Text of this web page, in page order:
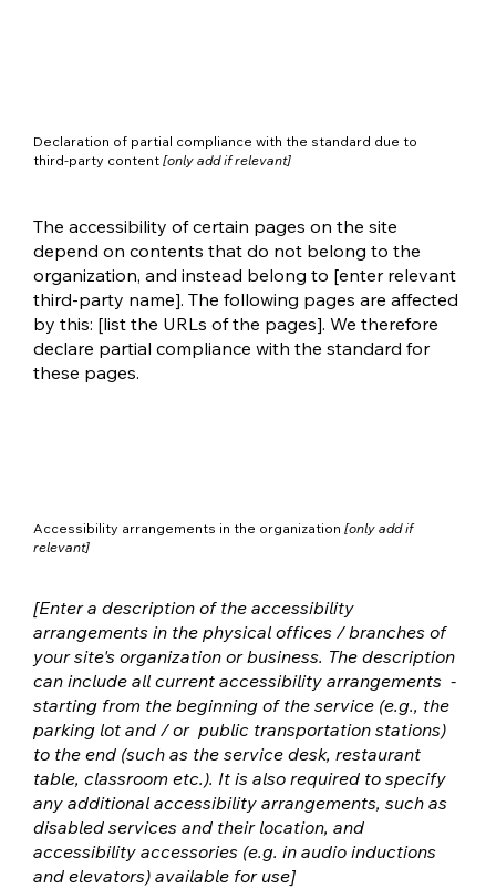
Declaration of partial compliance with the standard due to
third-party content [only add if relevant]
The accessibility of certain pages on the site
depend on contents that do not belong to the
organization, and instead belong to [enter relevant
third-party name]. The following pages are affected
by this: [list the URLs of the pages]. We therefore
declare partial compliance with the standard for
these pages.
Accessibility arrangements in the organization [only add if
relevant]
[Enter a description of the accessibility
arrangements in the physical offices / branches of
your site's organization or business. The description
can include all current accessibility arrangements -
starting from the beginning of the service (e.g., the
parking lot and / or public transportation stations)
to the end (such as the service desk, restaurant
table, classroom etc.). It is also required to specify
any additional accessibility arrangements, such as
disabled services and their location, and
accessibility accessories (e.g. in audio inductions
and elevators) available for use]